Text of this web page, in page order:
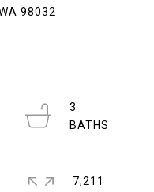
98032
3
7,211